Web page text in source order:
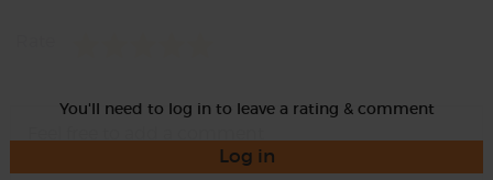
You'll need to log in to leave a rating & comment
Log in